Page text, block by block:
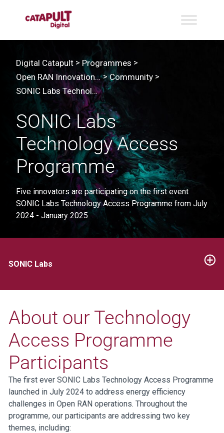
Digital Catapult > Programmes >
Open RAN Innovation Programme & Lab | Project: SONIC Labs>Community>
SONIC Labs Technology Access Programme
SONIC Labs
Technology Access
Programme
Five innovators are participating on the first event
SONIC Labs Technology Access Programme from July
2024 - January 2025
SONIC Labs
About our Technology
Access Programme
Participants
The first ever SONIC Labs Technology Access Programme
launched in July 2024 to address energy efficiency
challenges in Open RAN operations. Throughout the
programme, our participants are addressing two key
themes, including: